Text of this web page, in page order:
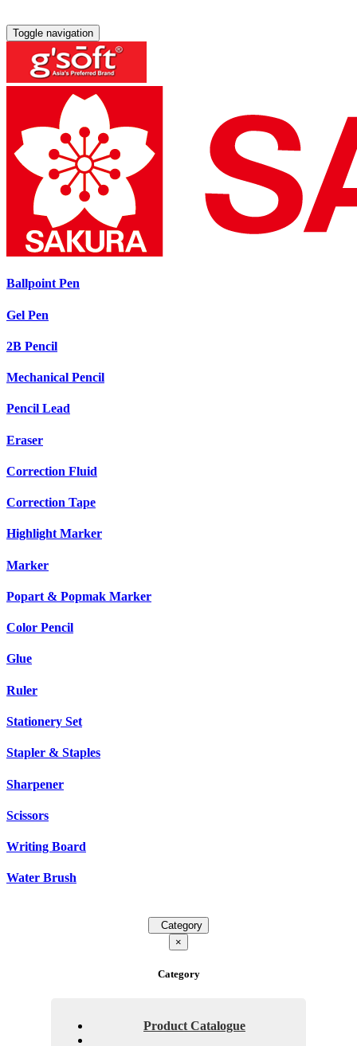
Toggle navigation
Ballpoint Pen
Gel Pen
2B Pencil
Mechanical Pencil
Pencil Lead
Eraser
Correction Fluid
Correction Tape
Highlight Marker
Marker
Popart & Popmak Marker
Color Pencil
Glue
Ruler
Stationery Set
Stapler & Staples
Sharpener
Scissors
Writing Board
Water Brush
Category
×
Category
Product Catalogue